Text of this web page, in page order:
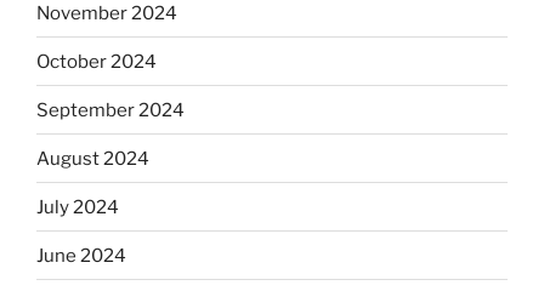
November 2024
October 2024
September 2024
August 2024
July 2024
June 2024